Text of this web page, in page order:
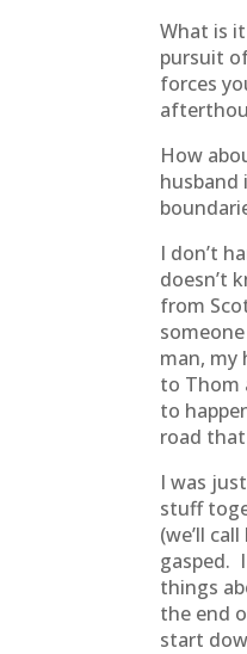
What is
pursuit
forces
How
husband
I don’t
doesn’t
from
man, my
to Thom
to
road
I was
stuff
(we’ll
gasped.
things
the end
start